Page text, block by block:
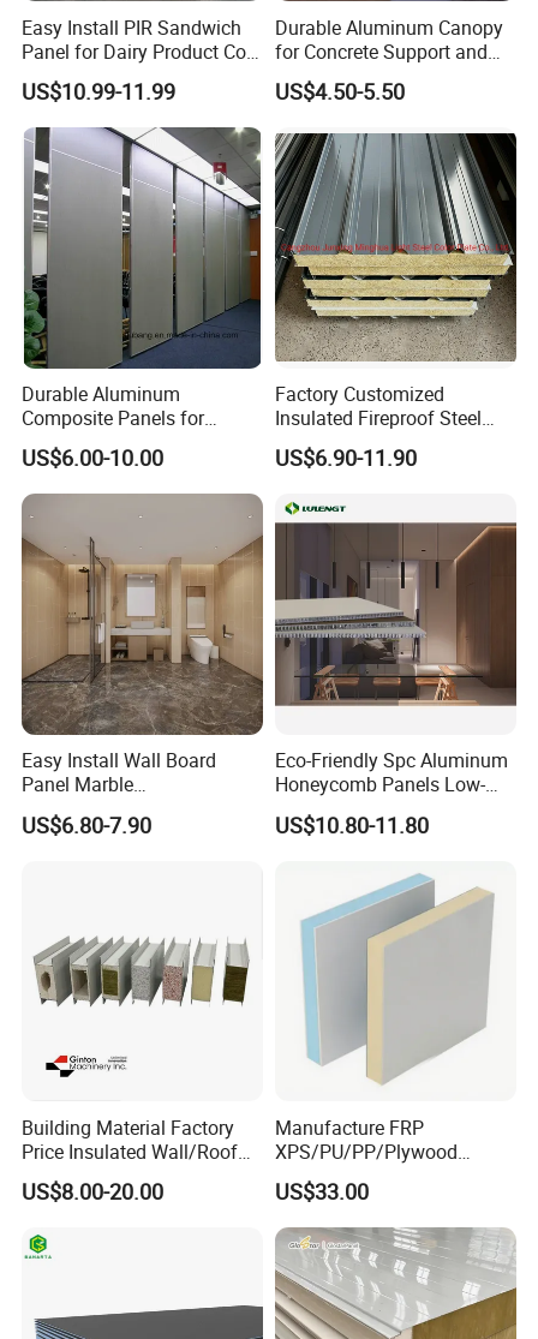
Project Case
Easy Install PIR Sandwich
Panel for Dairy Product Cold
Storage
US$10.99-11.99
Durable Aluminum Canopy
for Concrete Support and
Construction
US$4.50-5.50
Durable Aluminum
Composite Panels for
Modern Architectural
Designs
US$6.00-10.00
Factory Customized
Insulated Fireproof Steel
Rock Wool Roof Sandwich
Panel
US$6.90-11.90
Easy Install Wall Board
Panel Marble
Spc/WPC/MGO/ PVC Wall
Panels
US$6.80-7.90
Eco-Friendly Spc Aluminum
Honeycomb Panels Low-
Carbon Recyclable Core Spc
Aluminum Honeycomb
US$10.80-11.80
Building Material Factory
Price Insulated Wall/Roof
Panels EPS/Rock
Wool/PU/PIR/PUR
US$8.00-20.00
Manufacture FRP
XPS/PU/PP/Plywood
Composite Panelfor Truck
and Freight Car Body
US$33.00